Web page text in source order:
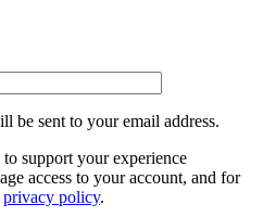
be sent to your email address.
support your experience
access to your account, and for
privacy policy.